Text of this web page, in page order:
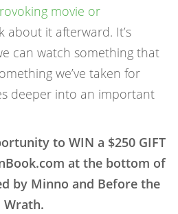
movie or
about it afterward. It’s
can watch something that
we’ve taken for
deeper into an important
to WIN a $250 GIFT
at the bottom of
by Minno and Before the
Wrath.